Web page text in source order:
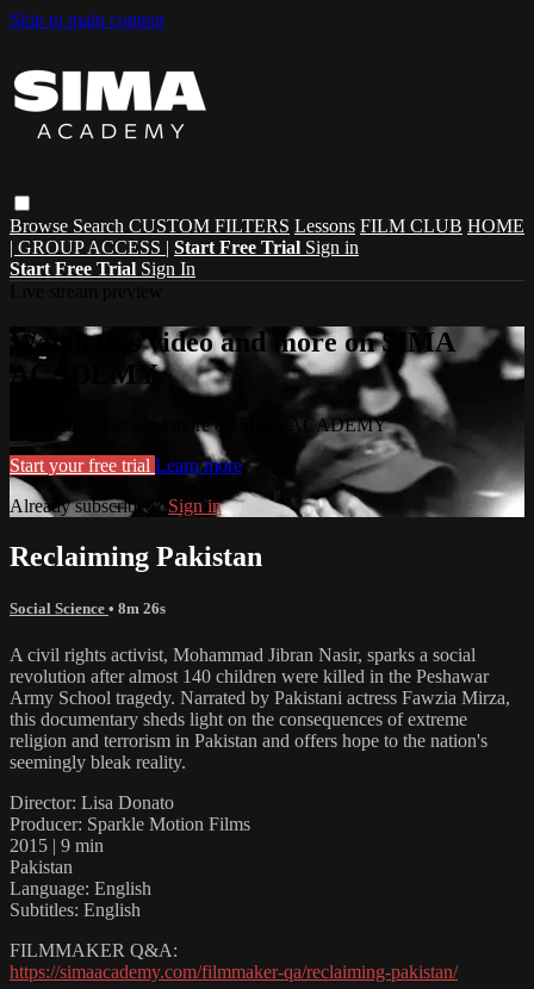
Skip to main content
Browse Search CUSTOM FILTERS Lessons FILM CLUB HOME
| GROUP ACCESS | Start Free Trial Sign in
Start Free Trial Sign In
Watch this video and more on SIMA
ACADEMY
Watch this video and more on SIMA ACADEMY
Start your free trial Learn more
Already subscribed? Sign in
Reclaiming Pakistan
Social Science • 8m 26s
A civil rights activist, Mohammad Jibran Nasir, sparks a social
revolution after almost 140 children were killed in the Peshawar
Army School tragedy. Narrated by Pakistani actress Fawzia Mirza,
this documentary sheds light on the consequences of extreme
religion and terrorism in Pakistan and offers hope to the nation's
seemingly bleak reality.
Director: Lisa Donato
Producer: Sparkle Motion Films
2015 | 9 min
Pakistan
Language: English
Subtitles: English
FILMMAKER Q&A:
https://simaacademy.com/filmmaker-qa/reclaiming-pakistan/